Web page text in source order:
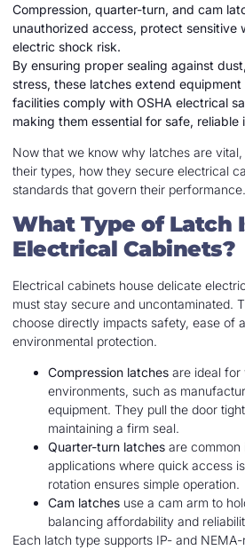
Compression, quarter-turn, and cam
unauthorized access, protect sensitive
electric shock risk.
By ensuring proper sealing against
stress, these latches extend
facilities comply with OSHA electrical
making them essential for safe, reliable
Now that we know why latches are vital,
their types, how they secure electrical
standards that govern their performance.
What Type of Latch
Electrical Cabinets?
Electrical cabinets house delicate
must stay secure and uncontaminated.
choose directly impacts safety, ease of
environmental protection.
Compression latches are ideal
environments, such as
equipment. They pull the door
maintaining a firm seal.
Quarter-turn latches are common
applications where quick access
rotation ensures simple operation.
Cam latches use a cam arm to
balancing affordability and
Each latch type supports IP- and